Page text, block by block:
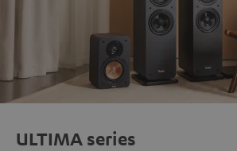
ULTIMA series